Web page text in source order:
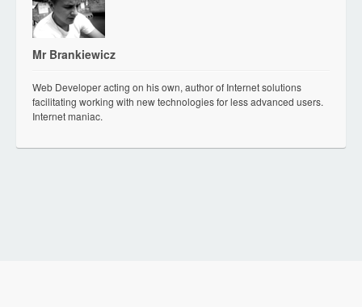
Mr Brankiewicz
Web Developer acting on his own, author of Internet solutions
facilitating working with new technologies for less advanced users.
Internet maniac.